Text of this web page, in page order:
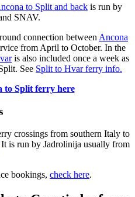
to Split and back is run by
SNAV.
connection between Ancona
from April to October. In the
is also included once a week as
See Split to Hvar ferry info.
to Split ferry here
crossings from southern Italy to
It is run by Jadrolinija usually from
bookings, check here.